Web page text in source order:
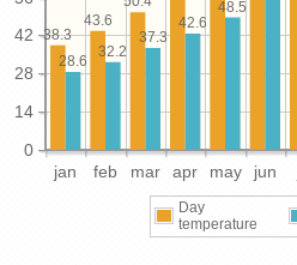
jan feb mar apr may jun
0
14
28
42
43.6
38.3
48.5
42.6
37.3
32.2
28.6
Day
temperature